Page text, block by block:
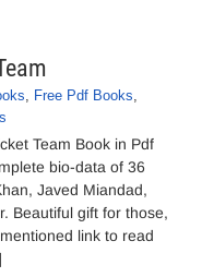
, Free Pdf Books,
Team Book in Pdf
bio-data of 36
Javed Miandad,
Beautiful gift for those,
link to read